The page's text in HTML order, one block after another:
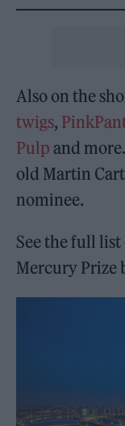
Also on the
twigs,
Pulp and
old Martin
nominee.
See the full
Mercury Prize